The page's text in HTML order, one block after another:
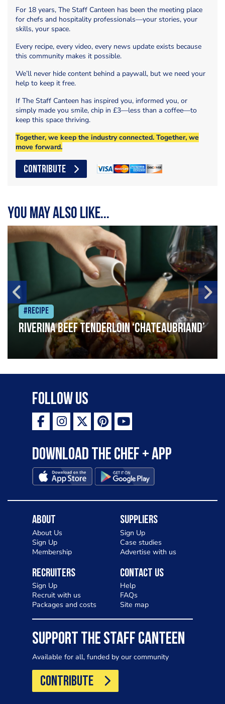
For 18 years, The Staff Canteen has been the meeting place
for chefs and hospitality professionals—your stories, your
skills, your space.
Every recipe, every video, every news update exists because
this community makes it possible.
We’ll never hide content behind a paywall, but we need your
help to keep it free.
If The Staff Canteen has inspired you, informed you, or
simply made you smile, chip in £3—less than a coffee—to
keep this space thriving.
Together, we keep the industry connected. Together, we
move forward.
CONTRIBUTE
You may also like...
#Recipe
Riverina beef tenderloin ‘Chateaubriand’
Follow Us
Download the Chef + app
About
About Us
Sign Up
Membership
Suppliers
Sign Up
Case studies
Advertise with us
Recruiters
Sign Up
Recruit with us
Packages and costs
Contact Us
Help
FAQs
Site map
SUPPORT THE STAFF CANTEEN
Available for all, funded by our community
CONTRIBUTE